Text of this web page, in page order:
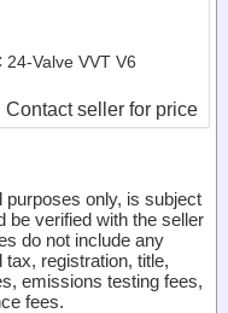
Valve VVT V6
Contact seller for price
purposes only, is subject
be verified with the seller
do not include any
registration, title,
emissions testing fees,
fees.